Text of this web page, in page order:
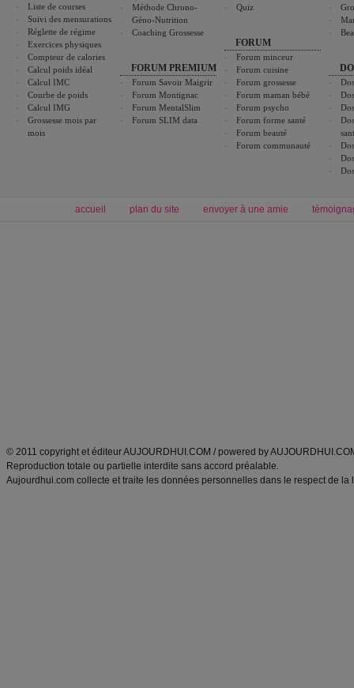
Liste de courses
Suivi des mensurations
Réglette de régime
Exercices physiques
Compteur de calories
Calcul poids idéal
Calcul IMC
Courbe de poids
Calcul IMG
Grossesse mois par
mois
Méthode Chrono-
Géno-Nutrition
Coaching Grossesse
FORUM PREMIUM
Forum Savoir Maigrir
Forum Montignac
Forum MentalSlim
Forum SLIM data
Quiz
FORUM
Forum minceur
Forum cuisine
Forum grossesse
Forum maman bébé
Forum psycho
Forum forme santé
Forum beauté
Forum communauté
accueil plan du site envoyer à une amie
© 2011 copyright et éditeur AUJOURDHUI.COM / powered by
Reproduction totale ou partielle interdite sans accord préalable.
Aujourdhui.com collecte et traite les données personnelles dans le respect de